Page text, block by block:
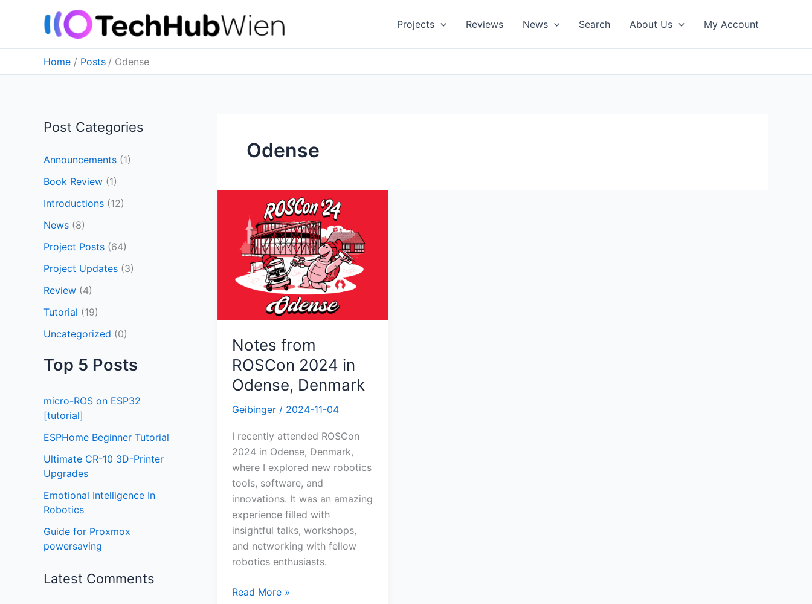
Projects Reviews News Search About Us My Account
Home Posts Odense
Post Categories
Announcements (1)
Book Review (1)
Introductions (12)
News (8)
Project Posts (64)
Project Updates (3)
Review (4)
Tutorial (19)
Uncategorized (0)
Top 5 Posts
micro-ROS on ESP32
[tutorial]
ESPHome Beginner Tutorial
Ultimate CR-10 3D-Printer
Upgrades
Emotional Intelligence In
Robotics
Guide for Proxmox
powersaving
Latest Comments
Odense
Notes from
ROSCon 2024 in
Odense, Denmark
Geibinger / 2024-11-04
I recently attended ROSCon
2024 in Odense, Denmark,
where I explored new robotics
tools, software, and
innovations. It was an amazing
experience filled with
insightful talks, workshops,
and networking with fellow
robotics enthusiasts.
from
ROSCon
2024
Odense,
Denmark
Read More »